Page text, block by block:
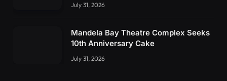
July 31, 2026
Mandela Bay Theatre Complex Seeks
10th Anniversary Cake
July 31, 2026